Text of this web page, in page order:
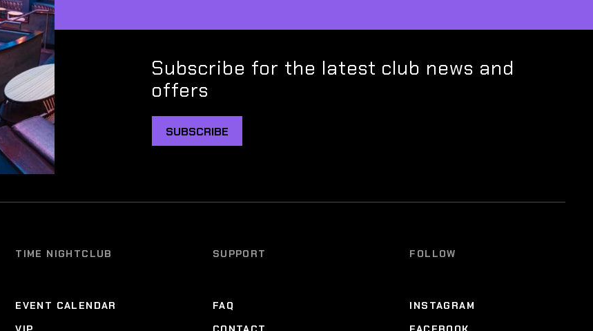
Subscribe for the latest club news and
offers
SUBSCRIBE
TIME NIGHTCLUB
EVENT CALENDAR
SUPPORT
FAQ
FOLLOW
INSTAGRAM